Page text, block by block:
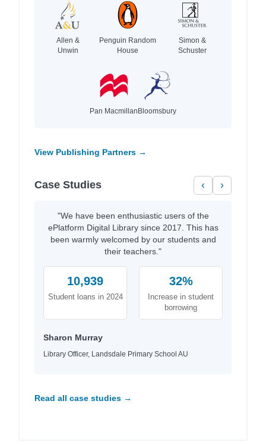
Allen &
Unwin
Penguin Random
House
Simon &
Schuster
Pan MacmillanBloomsbury
View Publishing Partners →
Case Studies ‹ ›
"We have been enthusiastic users of the
ePlatform Digital Library since 2017. This has
been warmly welcomed by our students and
their teachers."
10,939
Student loans in 2024
32%
Increase in student
borrowing
Sharon Murray
Library Officer, Landsdale Primary School AU
Read all case studies →